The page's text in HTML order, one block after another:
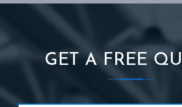
GET A FREE